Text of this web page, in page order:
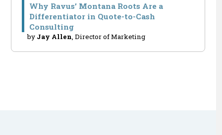
Why Ravus’ Montana Roots Are a
Differentiator in Quote-to-Cash
Consulting
by Jay Allen, Director of Marketing